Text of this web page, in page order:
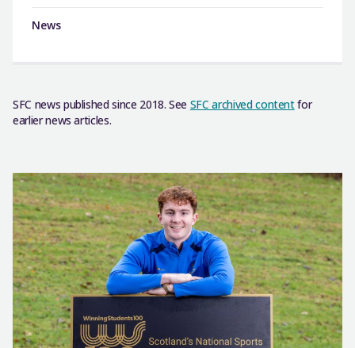
News
SFC news published since 2018. See SFC archived contentfor
earlier news articles.